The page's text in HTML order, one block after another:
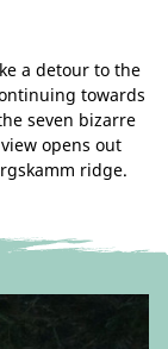
a detour to the
towards
seven bizarre
opens out
ridge.